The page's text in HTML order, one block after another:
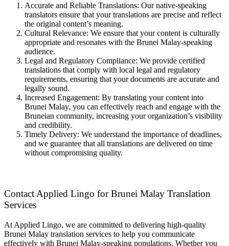
Accurate and Reliable Translations: Our native-speaking
translators ensure that your translations are precise and reflect
the original content’s meaning.
Cultural Relevance: We ensure that your content is culturally
appropriate and resonates with the Brunei Malay-speaking
audience.
Legal and Regulatory Compliance: We provide certified
translations that comply with local legal and regulatory
requirements, ensuring that your documents are accurate and
legally sound.
Increased Engagement: By translating your content into
Brunei Malay, you can effectively reach and engage with the
Bruneian community, increasing your organization’s visibility
and credibility.
Timely Delivery: We understand the importance of deadlines,
and we guarantee that all translations are delivered on time
without compromising quality.
Contact Applied Lingo for Brunei Malay Translation
Services
At Applied Lingo, we are committed to delivering high-quality
Brunei Malay translation services to help you communicate
effectively with Brunei Malay-speaking populations. Whether you